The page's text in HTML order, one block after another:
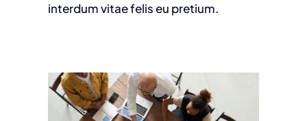
interdum vitae felis eu pretium.